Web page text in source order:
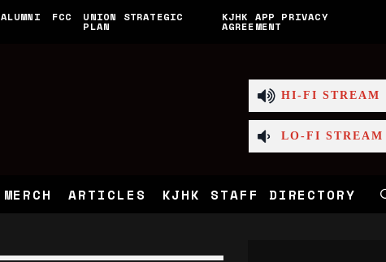
ALUMNI FCC UNION STRATEGIC
PLAN
KJHK APP PRIVACY
AGREEMENT
HI-FI STREAM
LO-FI STREAM
MERCH ARTICLES KJHK STAFF DIRECTORY